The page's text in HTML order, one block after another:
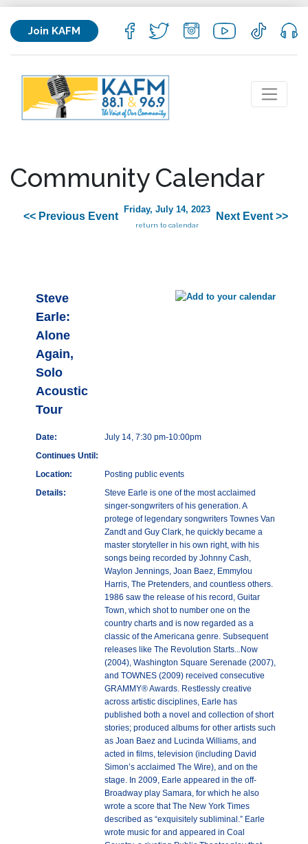
Join KAFM
Community Calendar
<< Previous Event
Friday, July 14, 2023
return to calendar
Next Event >>
Steve
Earle:
Alone
Again,
Solo
Acoustic
Tour
Date:
July 14, 7:30 pm-10:00pm
Continues Until:
Location:
Posting public events
Details:
Steve Earle is one of the most acclaimed
singer-songwriters of his generation. A
protege of legendary songwriters Townes Van
Zandt and Guy Clark, he quickly became a
master storyteller in his own right, with his
songs being recorded by Johnny Cash,
Waylon Jennings, Joan Baez, Emmylou
Harris, The Pretenders, and countless others.
1986 saw the release of his record, Guitar
Town, which shot to number one on the
country charts and is now regarded as a
classic of the Americana genre. Subsequent
releases like The Revolution Starts...Now
(2004), Washington Square Serenade (2007),
and TOWNES (2009) received consecutive
GRAMMY® Awards. Restlessly creative
across artistic disciplines, Earle has
published both a novel and collection of short
stories; produced albums for other artists such
as Joan Baez and Lucinda Williams, and
acted in films, television (including David
Simon’s acclaimed The Wire), and on the
stage. In 2009, Earle appeared in the off-
Broadway play Samara, for which he also
wrote a score that The New York Times
described as “exquisitely subliminal.” Earle
wrote music for and appeared in Coal